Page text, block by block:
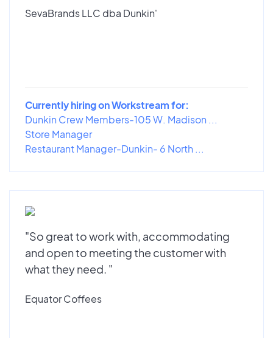
SevaBrands LLC dba Dunkin'
Currently hiring on Workstream for:
Dunkin Crew Members-105 W. Madison ...
Store Manager
Restaurant Manager-Dunkin- 6 North ...
"So great to work with, accommodating
and open to meeting the customer with
what they need. "
Equator Coffees